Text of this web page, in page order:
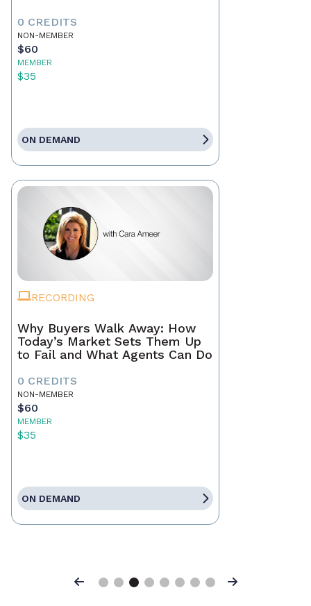
0 CREDITS
NON-MEMBER
$60
MEMBER
$35
ON DEMAND
RECORDING
Why Buyers Walk Away: How
Today’s Market Sets Them Up
to Fail and What Agents Can Do
0 CREDITS
NON-MEMBER
$60
MEMBER
$35
ON DEMAND
Previous Next